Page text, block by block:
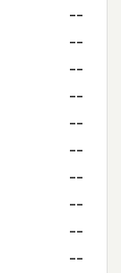
--
--
--
--
--
--
--
--
--
--